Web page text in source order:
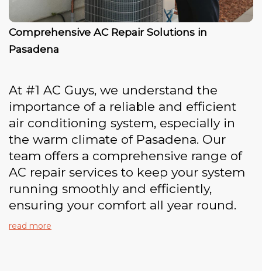
Comprehensive AC Repair Solutions in
Pasadena
At #1 AC Guys, we understand the
importance of a reliable and efficient
air conditioning system, especially in
the warm climate of Pasadena. Our
team offers a comprehensive range of
AC repair services to keep your system
running smoothly and efficiently,
ensuring your comfort all year round.
read more